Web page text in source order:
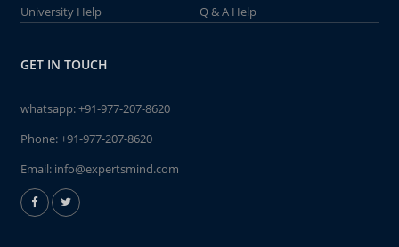
University Help
Q & A Help
GET IN TOUCH
whatsapp:+91-977-207-8620
Phone:+91-977-207-8620
Email: info@expertsmind.com